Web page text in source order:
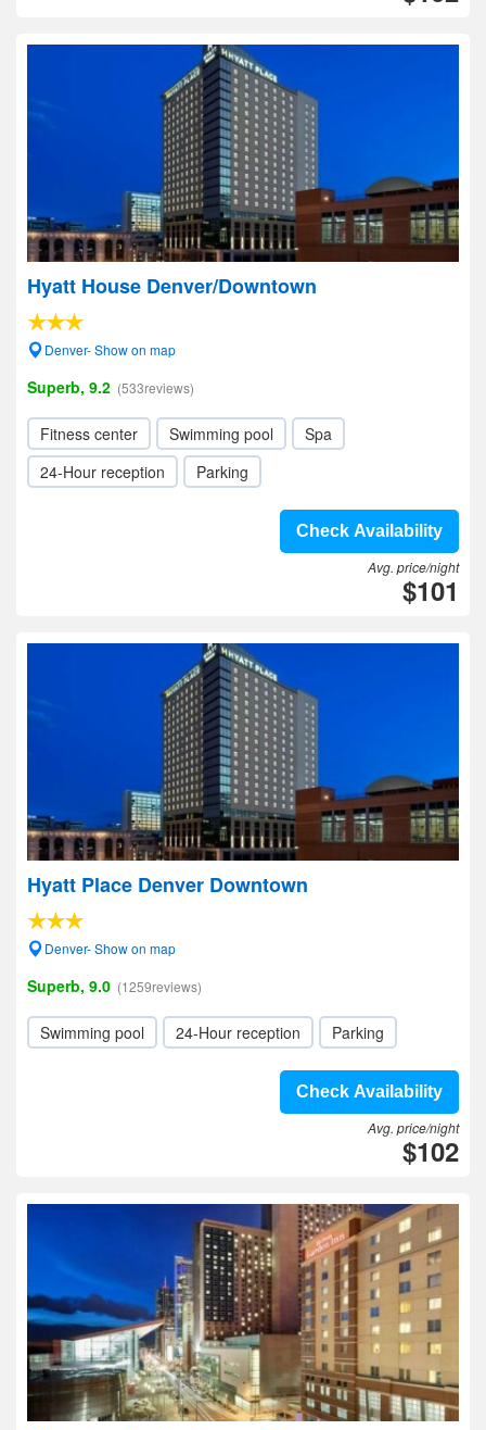
Hyatt House Denver/Downtown
Denver- Show on map
Superb, 9.2 (533reviews)
Fitness center Swimming pool
Spa
24-Hour reception
Parking
Check Availability
Avg. price/night
$101
Hyatt Place Denver Downtown
Denver- Show on map
Superb, 9.0 (1259reviews)
Swimming pool 24-Hour reception Parking
Check Availability
Avg. price/night
$102